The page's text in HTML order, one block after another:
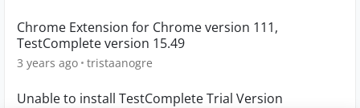
Chrome Extension for Chrome version 111,
TestComplete version 15.49
3 years ago tristaanogre
Unable to install TestComplete Trial Version